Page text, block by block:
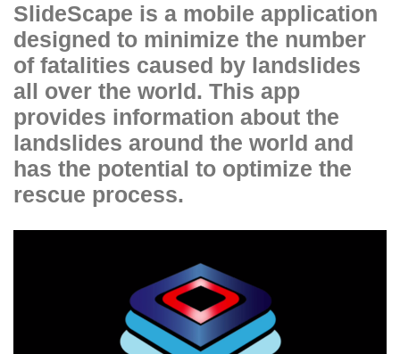
SlideScape is a mobile application
designed to minimize the number
of fatalities caused by landslides
all over the world. This app
provides information about the
landslides around the world and
has the potential to optimize the
rescue process.